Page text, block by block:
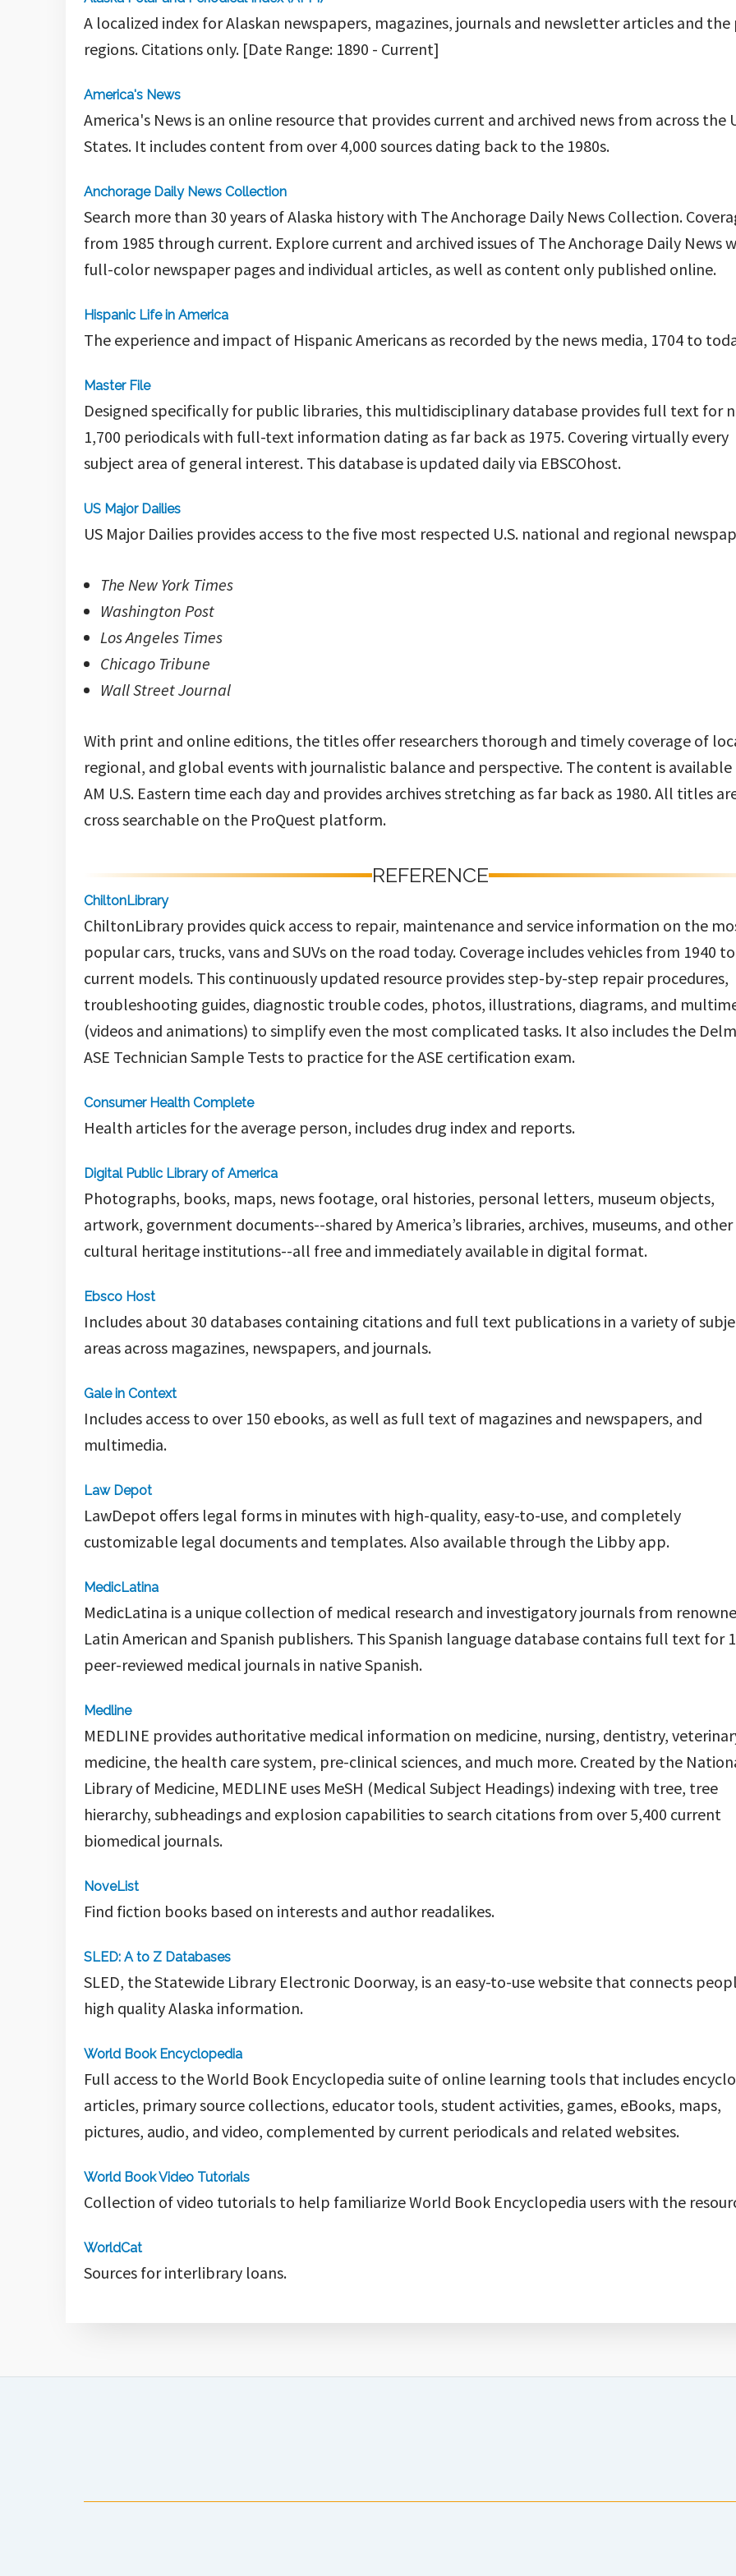
A localized index for Alaskan newspapers, magazines, journals and newsletter articles and
regions. Citations only. [Date Range: 1890 - Current]
America's News
America's News is an online resource that provides current and archived news from across the
States. It includes content from over 4,000 sources dating back to the 1980s.
Anchorage Daily News Collection
Search more than 30 years of Alaska history with The Anchorage Daily News Collection.
from 1985 through current. Explore current and archived issues of The Anchorage Daily News
full-color newspaper pages and individual articles, as well as content only published online.
Hispanic Life in America
The experience and impact of Hispanic Americans as recorded by the news media, 1704 to
Master File
Designed specifically for public libraries, this multidisciplinary database provides full text for
1,700 periodicals with full-text information dating as far back as 1975. Covering virtually every
subject area of general interest. This database is updated daily via EBSCOhost.
US Major Dailies
US Major Dailies provides access to the five most respected U.S. national and regional
The New York Times
Washington Post
Los Angeles Times
Chicago Tribune
Wall Street Journal
With print and online editions, the titles offer researchers thorough and timely coverage of
regional, and global events with journalistic balance and perspective. The content is available
AM U.S. Eastern time each day and provides archives stretching as far back as 1980. All titles
cross searchable on the ProQuest platform.
REFERENCE
ChiltonLibrary
ChiltonLibrary provides quick access to repair, maintenance and service information on the
popular cars, trucks, vans and SUVs on the road today. Coverage includes vehicles from 1940 to
current models. This continuously updated resource provides step-by-step repair procedures,
troubleshooting guides, diagnostic trouble codes, photos, illustrations, diagrams, and
(videos and animations) to simplify even the most complicated tasks. It also includes the
ASE Technician Sample Tests to practice for the ASE certification exam.
Consumer Health Complete
Health articles for the average person, includes drug index and reports.
Digital Public Library of America
Photographs, books, maps, news footage, oral histories, personal letters, museum objects,
artwork, government documents--shared by America’s libraries, archives, museums, and other
cultural heritage institutions--all free and immediately available in digital format.
Ebsco Host
Includes about 30 databases containing citations and full text publications in a variety of
areas across magazines, newspapers, and journals.
Gale in Context
Includes access to over 150 ebooks, as well as full text of magazines and newspapers, and
multimedia.
Law Depot
LawDepot offers legal forms in minutes with high-quality, easy-to-use, and completely
customizable legal documents and templates. Also available through the Libby app.
MedicLatina
MedicLatina is a unique collection of medical research and investigatory journals from
Latin American and Spanish publishers. This Spanish language database contains full text for
peer-reviewed medical journals in native Spanish.
Medline
MEDLINE provides authoritative medical information on medicine, nursing, dentistry,
medicine, the health care system, pre-clinical sciences, and much more. Created by the
Library of Medicine, MEDLINE uses MeSH (Medical Subject Headings) indexing with tree, tree
hierarchy, subheadings and explosion capabilities to search citations from over 5,400 current
biomedical journals.
NoveList
Find fiction books based on interests and author readalikes.
SLED: A to Z Databases
SLED, the Statewide Library Electronic Doorway, is an easy-to-use website that connects
high quality Alaska information.
World Book Encyclopedia
Full access to the World Book Encyclopedia suite of online learning tools that includes
articles, primary source collections, educator tools, student activities, games, eBooks, maps,
pictures, audio, and video, complemented by current periodicals and related websites.
World Book Video Tutorials
Collection of video tutorials to help familiarize World Book Encyclopedia users with the
WorldCat
Sources for interlibrary loans.